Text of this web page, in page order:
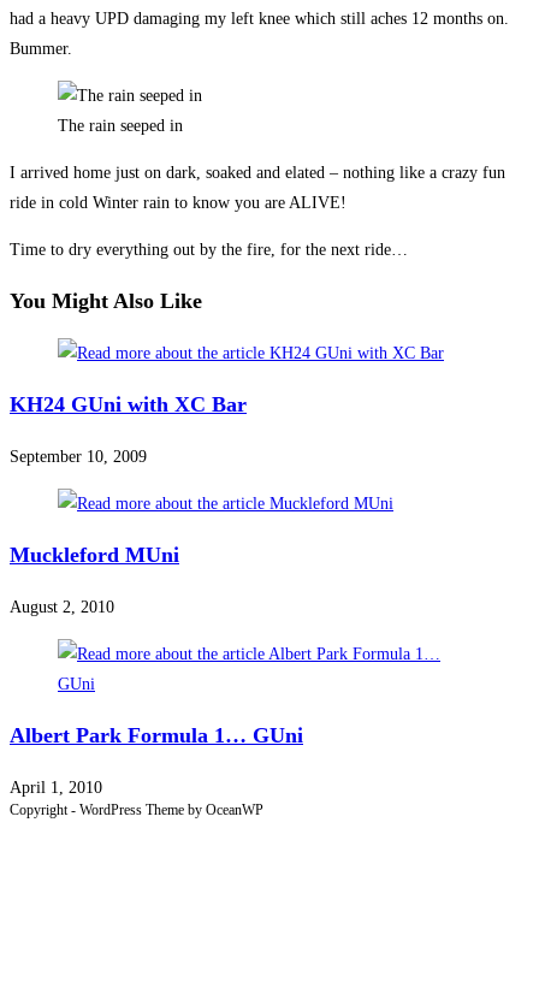
had a heavy UPD damaging my left knee which still aches 12 months on.
Bummer.
The rain seeped in
I arrived home just on dark, soaked and elated – nothing like a crazy fun
ride in cold Winter rain to know you are ALIVE!
Time to dry everything out by the fire, for the next ride…
You Might Also Like
KH24 GUni with XC Bar
September 10, 2009
Muckleford MUni
August 2, 2010
Albert Park Formula 1… GUni
April 1, 2010
Copyright - WordPress Theme by OceanWP